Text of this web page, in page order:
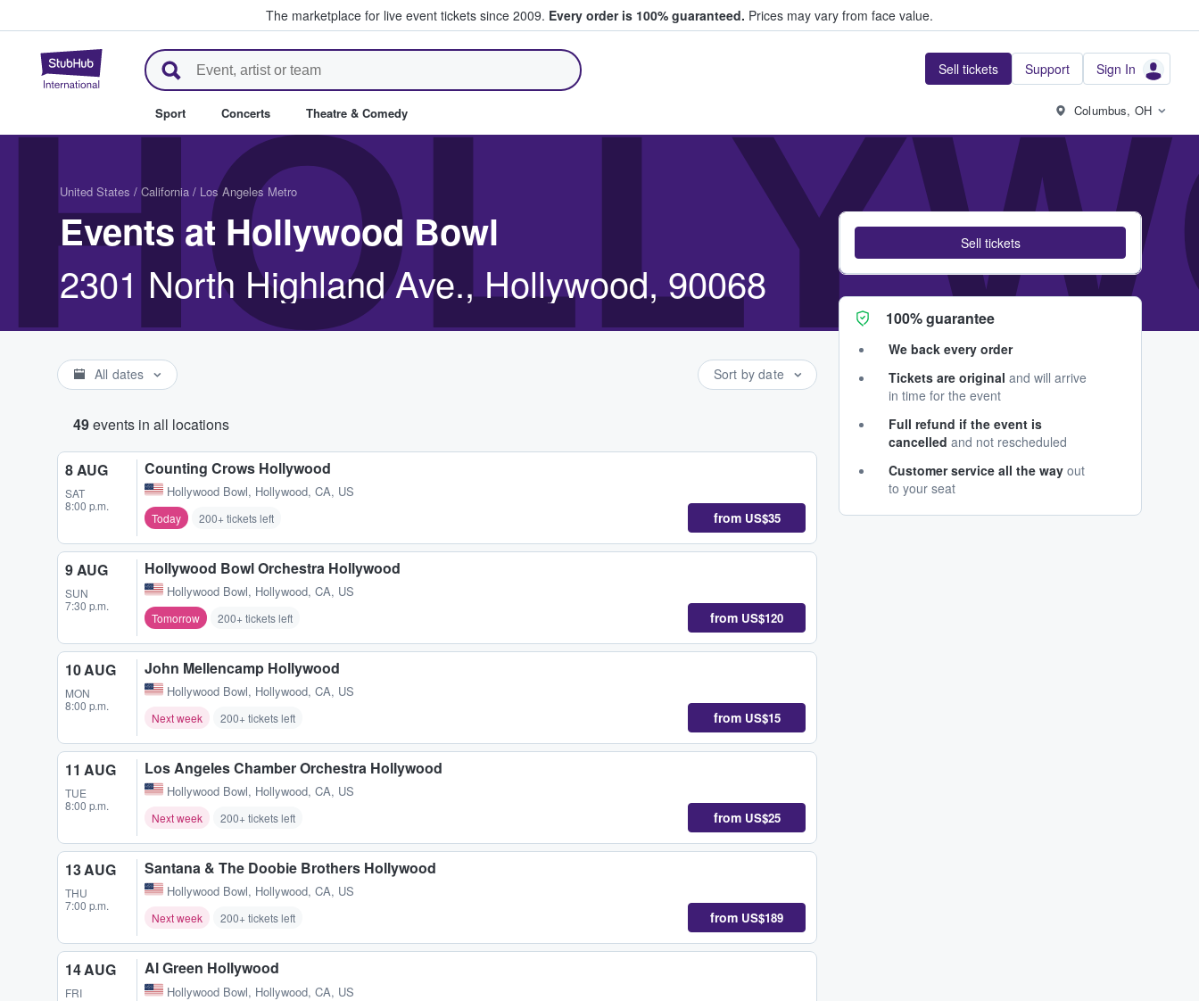
The marketplace for live event tickets since 2009. Every order is 100% guaranteed. Prices may vary from face value.
StubHub – Where Fans Buy & Sell Tickets Sell tickets Support Sign In
Sport Concerts Theatre & Comedy Columbus, OH
United States / California / Los Angeles Metro
Events at Hollywood Bowl
2301 North Highland Ave., Hollywood, 90068
All dates Sort by date
49events in all locations
8 AUG
SAT
8:00 p.m.
Counting Crows Hollywood
Hollywood Bowl, Hollywood, CA, US
Today 200+ tickets left from US$35
9 AUG
SUN
7:30 p.m.
Hollywood Bowl Orchestra Hollywood
Hollywood Bowl, Hollywood, CA, US
Tomorrow 200+ tickets left from US$120
10 AUG
MON
8:00 p.m.
John Mellencamp Hollywood
Hollywood Bowl, Hollywood, CA, US
Next week 200+ tickets left from US$15
11 AUG
TUE
8:00 p.m.
Los Angeles Chamber Orchestra Hollywood
Hollywood Bowl, Hollywood, CA, US
Next week 200+ tickets left from US$25
13 AUG
THU
7:00 p.m.
Santana & The Doobie Brothers Hollywood
Hollywood Bowl, Hollywood, CA, US
Next week 200+ tickets left from US$189
14 AUG
FRI
Al Green Hollywood
Hollywood Bowl, Hollywood, CA, US
Sell tickets
100% guarantee
We back every order
Tickets are original and will arrive
in time for the event
Full refund if the event is
cancelled and not rescheduled
Customer service all the way out
to your seat